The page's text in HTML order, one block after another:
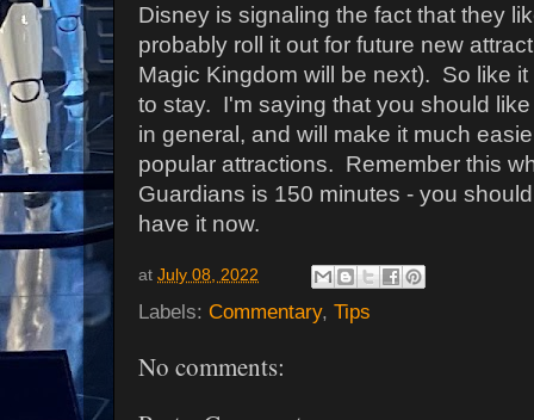
Disney is signaling the fact that they
probably roll it out for future new
Magic Kingdom will be next). So like
to stay. I'm saying that you should
in general, and will make it much
popular attractions. Remember this
Guardians is 150 minutes - you
have it now.
at July 08, 2022
Labels: Commentary, Tips
No comments: